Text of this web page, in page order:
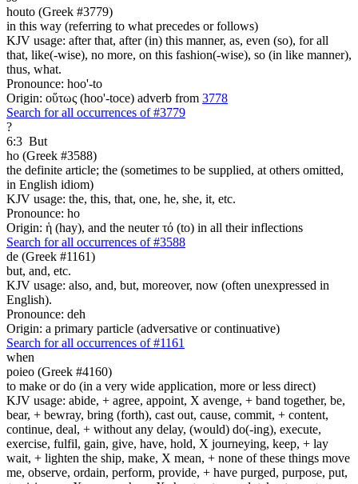
houto (Greek #3779)
in this way (referring to what precedes or follows)
KJV usage: after that, after (in) this manner, as, even (so), for all
that, like(-wise), no more, on this fashion(-wise), so (in like manner),
thus, what.
Pronounce: hoo'-to
Origin: οὕτως (hoo'-toce) adverb from 3778
Search for all occurrences of #3779
?
6:3 But
ho (Greek #3588)
the definite article; the (sometimes to be supplied, at others omitted,
in English idiom)
KJV usage: the, this, that, one, he, she, it, etc.
Pronounce: ho
Origin: ἡ (hay), and the neuter τό (to) in all their inflections
Search for all occurrences of #3588
de (Greek #1161)
but, and, etc.
KJV usage: also, and, but, moreover, now (often unexpressed in
English).
Pronounce: deh
Origin: a primary particle (adversative or continuative)
Search for all occurrences of #1161
when
poieo (Greek #4160)
to make or do (in a very wide application, more or less direct)
KJV usage: abide, + agree, appoint, X avenge, + band together, be,
bear, + bewray, bring (forth), cast out, cause, commit, + content,
continue, deal, + without any delay, (would) do(-ing), execute,
exercise, fulfil, gain, give, have, hold, X journeying, keep, + lay
wait, + lighten the ship, make, X mean, + none of these things move
me, observe, ordain, perform, provide, + have purged, purpose, put,